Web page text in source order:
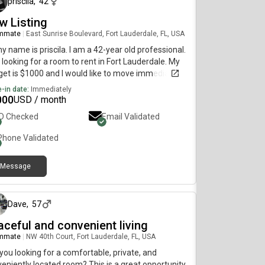
Listing
East Sunrise Boulevard, Fort Lauderdale, FL, USA
name is priscila. I am a 42-year old professional.
looking for a room to rent in Fort Lauderdale. My
is $1000 and I would like to move immediately.
in date: Immediately
USD / month
Checked Email Validated
Validated
Message
Dave, 57
and convenient living
NW 40th Court, Fort Lauderdale, FL, USA
looking for a comfortable, private, and